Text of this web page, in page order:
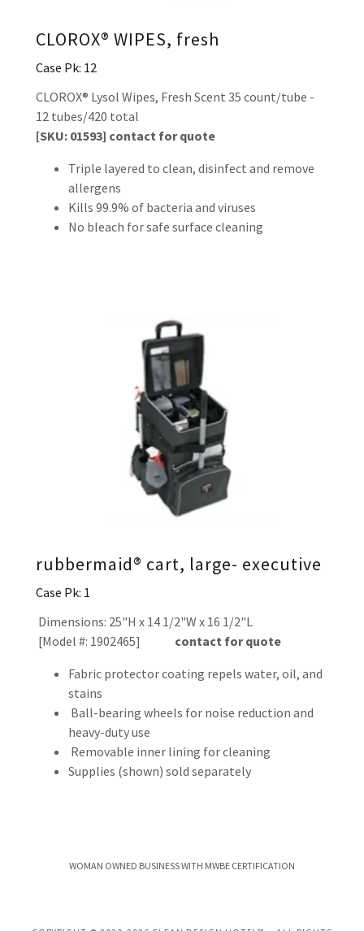
CLOROX® WIPES, fresh
Case Pk: 12
CLOROX® Lysol Wipes, Fresh Scent 35 count/tube -
12 tubes/420 total
[SKU: 01593] contact for quote
Triple layered to clean, disinfect and remove
allergens
Kills 99.9% of bacteria and viruses
No bleach for safe surface cleaning
rubbermaid® cart, large- executive
Case Pk: 1
Dimensions: 25"H x 14 1/2"W x 16 1/2"L
[Model #: 1902465] contact for quote
Fabric protector coating repels water, oil, and
stains
Ball-bearing wheels for noise reduction and
heavy-duty use
Removable inner lining for cleaning
Supplies (shown) sold separately
WOMAN OWNED BUSINESS WITH MWBE CERTIFICATION